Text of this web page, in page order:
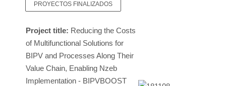
PROYECTOS FINALIZADOS
Project title: Reducing the Costs
of Multifunctional Solutions for
BIPV and Processes Along Their
Value Chain, Enabling Nzeb
Implementation - BIPVBOOST